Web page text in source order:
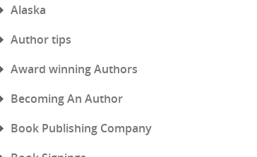
Alaska
Author tips
Award winning Authors
Becoming An Author
Book Publishing Company